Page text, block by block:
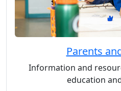
Parents
Information and
education